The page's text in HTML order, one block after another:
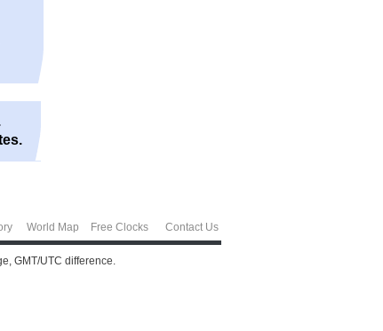
World Map Free Clocks Contact Us
GMT/UTC difference.